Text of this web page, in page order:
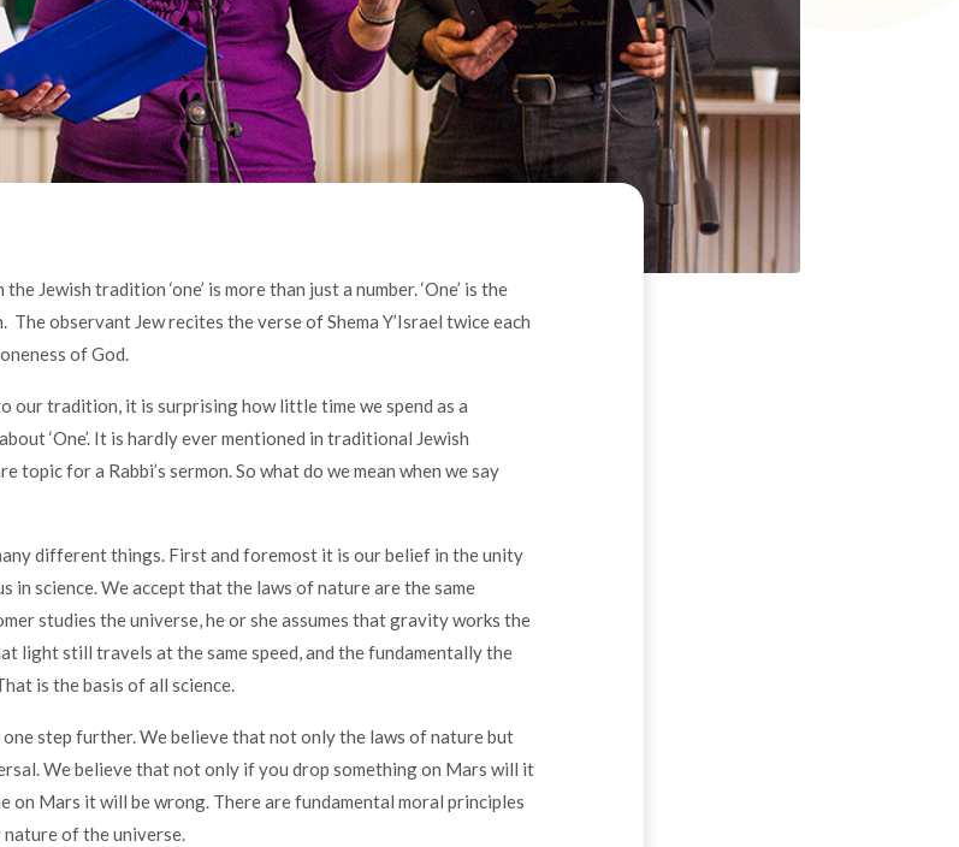
the Jewish tradition ‘one’ is more than just a number. ‘One’ is the
observant Jew recites the verse of Shema Y’Israel twice each
of God.
our tradition, it is surprising how little time we spend as a
‘One’. It is hardly ever mentioned in traditional Jewish
topic for a Rabbi’s sermon. So what do we mean when we say
different things. First and foremost it is our belief in the unity
in science. We accept that the laws of nature are the same
studies the universe, he or she assumes that gravity works the
light still travels at the same speed, and the fundamentally the
is the basis of all science.
step further. We believe that not only the laws of nature but
We believe that not only if you drop something on Mars will it
on Mars it will be wrong. There are fundamental moral principles
of the universe.